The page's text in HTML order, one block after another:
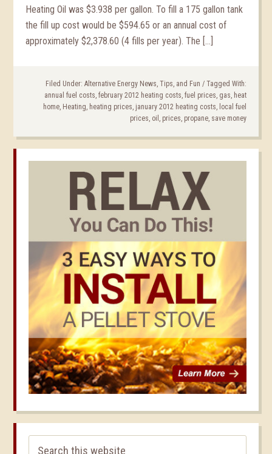
Heating Oil was $3.938 per gallon. To fill a 175 gallon tank
the fill up cost would be $594.65 or an annual cost of
approximately $2,378.60 (4 fills per year). The […]
Filed Under: Alternative Energy News, Tips, and Fun / Tagged With:
annual fuel costs february 2012 heating costs fuel prices gas heat
home, Heating heating prices january 2012 heating costs
local fuel
prices oil prices propane, save money